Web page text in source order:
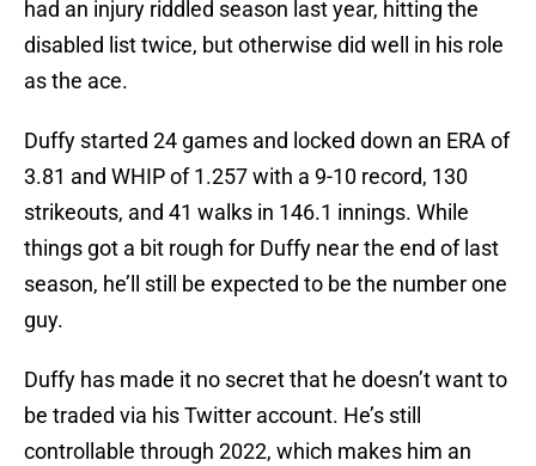
had an injury riddled season last year, hitting the
disabled list twice, but otherwise did well in his role
as the ace.
Duffy started 24 games and locked down an ERA of
3.81 and WHIP of 1.257 with a 9-10 record, 130
strikeouts, and 41 walks in 146.1 innings. While
things got a bit rough for Duffy near the end of last
season, he’ll still be expected to be the number one
guy.
Duffy has made it no secret that he doesn’t want to
be traded via his Twitter account. He’s still
controllable through 2022, which makes him an